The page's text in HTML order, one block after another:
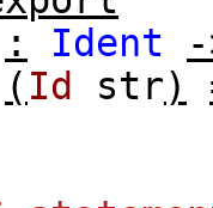
: Ident
( Id str)